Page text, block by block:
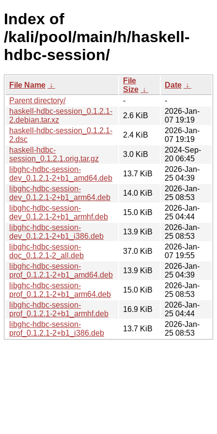
Index of
/kali/pool/main/h/haskell-
hdbc-session/
File Name ↓
File
Size ↓
Date ↓
Parent directory/
-
-
haskell-hdbc-session_0.1.2.1-
2.debian.tar.xz
2.6 KiB
2026-Jan-
07 19:19
haskell-hdbc-session_0.1.2.1-
2.dsc
2.4 KiB
2026-Jan-
07 19:19
haskell-hdbc-
session_0.1.2.1.orig.tar.gz
3.0 KiB
2024-Sep-
20 06:45
libghc-hdbc-session-
dev_0.1.2.1-2+b1_amd64.deb
13.7 KiB
2026-Jan-
25 04:39
libghc-hdbc-session-
dev_0.1.2.1-2+b1_arm64.deb
14.0 KiB
2026-Jan-
25 08:53
libghc-hdbc-session-
dev_0.1.2.1-2+b1_armhf.deb
15.0 KiB
2026-Jan-
25 04:44
libghc-hdbc-session-
dev_0.1.2.1-2+b1_i386.deb
13.9 KiB
2026-Jan-
25 08:53
libghc-hdbc-session-
doc_0.1.2.1-2_all.deb
37.0 KiB
2026-Jan-
07 19:55
libghc-hdbc-session-
prof_0.1.2.1-2+b1_amd64.deb
13.9 KiB
2026-Jan-
25 04:39
libghc-hdbc-session-
prof_0.1.2.1-2+b1_arm64.deb
15.0 KiB
2026-Jan-
25 08:53
libghc-hdbc-session-
prof_0.1.2.1-2+b1_armhf.deb
16.9 KiB
2026-Jan-
25 04:44
libghc-hdbc-session-
prof_0.1.2.1-2+b1_i386.deb
13.7 KiB
2026-Jan-
25 08:53